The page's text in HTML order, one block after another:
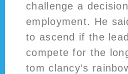
challenge a
employment. He
to ascend if the
compete for the
tom clancy’s